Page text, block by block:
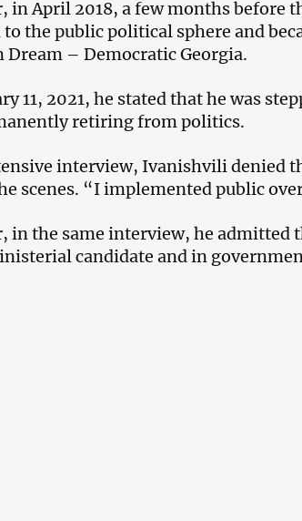
in April 2018, a few months before
the public political sphere and
Dream – Democratic Georgia.
11, 2021, he stated that he was
retiring from politics.
interview, Ivanishvili denied
scenes. “I implemented public
in the same interview, he admitted
candidate and in